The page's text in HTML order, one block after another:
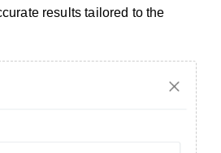
results tailored to the